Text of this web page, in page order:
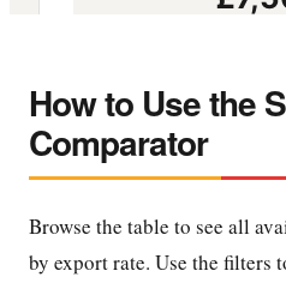
How to Use the
Comparator
Browse the table to see all
by export rate. Use the filters